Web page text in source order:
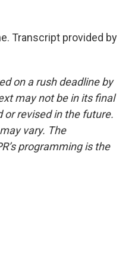
Transcript provided by
on a rush deadline by
may not be in its final
or revised in the future.
vary. The
programming is the